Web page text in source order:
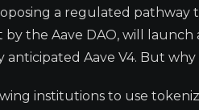
a regulated
the Aave DAO, will launch
Aave V4. But
institutions to use